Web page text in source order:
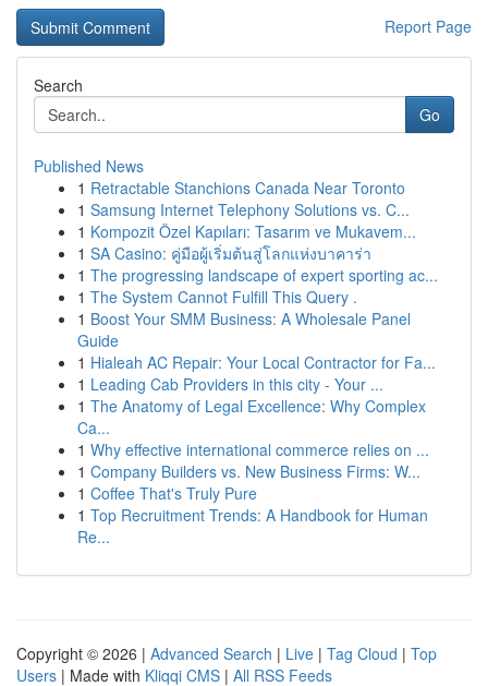
Report Page
Search
Go
Published News
1 Retractable Stanchions Canada Near Toronto
1 Samsung Internet Telephony Solutions vs. C...
1 Kompozit Özel Kapıları: Tasarım ve Mukavem...
1 SA Casino: คู่มือผู้เริ่มต้นสู่โลกแห่งบาคาร่า
1 The progressing landscape of expert sporting ac...
1 The System Cannot Fulfill This Query .
1 Boost Your SMM Business: A Wholesale Panel
Guide
1 Hialeah AC Repair: Your Local Contractor for Fa...
1 Leading Cab Providers in this city - Your ...
1 The Anatomy of Legal Excellence: Why Complex
Ca...
1 Why effective international commerce relies on ...
1 Company Builders vs. New Business Firms: W...
1 Coffee That's Truly Pure
1 Top Recruitment Trends: A Handbook for Human
Re...
Copyright © 2026 | Advanced Search | Live | Tag Cloud | Top
Users | Made with Kliqqi CMS | All RSS Feeds